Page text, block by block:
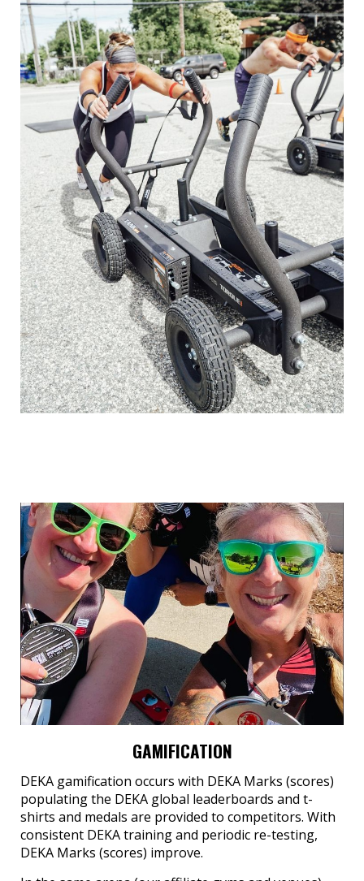
GAMIFICATION
DEKA gamification occurs with DEKA Marks (scores)
populating the DEKA global leaderboards and t-
shirts and medals are provided to competitors. With
consistent DEKA training and periodic re-testing,
DEKA Marks (scores) improve.